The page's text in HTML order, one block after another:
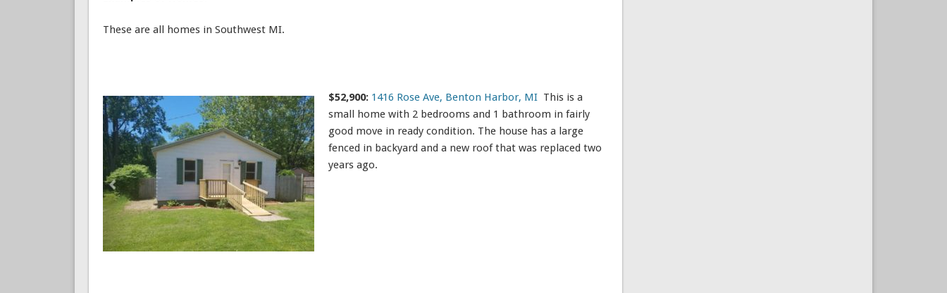
These are all homes in Southwest MI.
$52,900: 1416 Rose Ave, Benton Harbor, MI This is a
small home with 2 bedrooms and 1 bathroom in fairly
good move in ready condition. The house has a large
fenced in backyard and a new roof that was replaced two
years ago.